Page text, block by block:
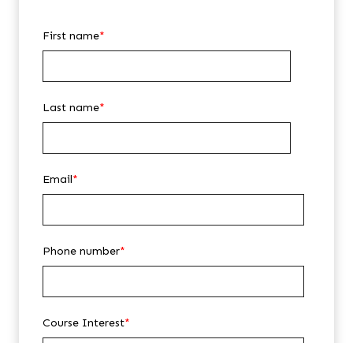
First name*
Last name*
Email*
Phone number*
Course Interest*